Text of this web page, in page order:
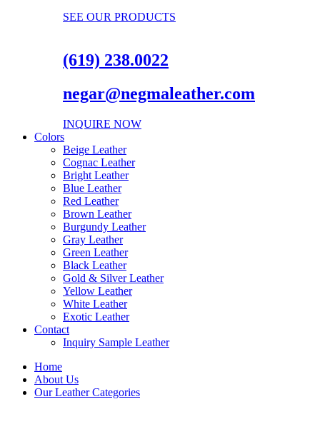
SEE OUR PRODUCTS
(619) 238.0022
negar@negmaleather.com
INQUIRE NOW
Colors
Beige Leather
Cognac Leather
Bright Leather
Blue Leather
Red Leather
Brown Leather
Burgundy Leather
Gray Leather
Green Leather
Black Leather
Gold & Silver Leather
Yellow Leather
White Leather
Exotic Leather
Contact
Inquiry Sample Leather
Home
About Us
Our Leather Categories